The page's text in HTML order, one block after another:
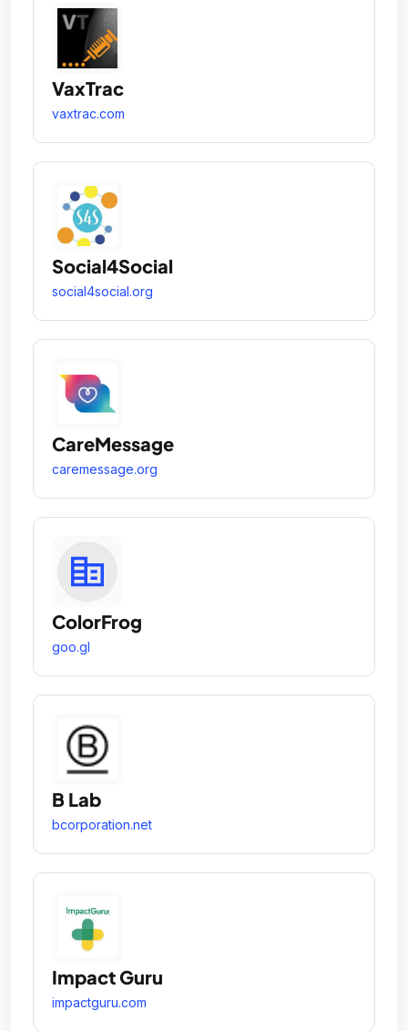
VaxTrac
vaxtrac.com
Social4Social
social4social.org
CareMessage
caremessage.org
ColorFrog
goo.gl
B Lab
bcorporation.net
Impact Guru
impactguru.com